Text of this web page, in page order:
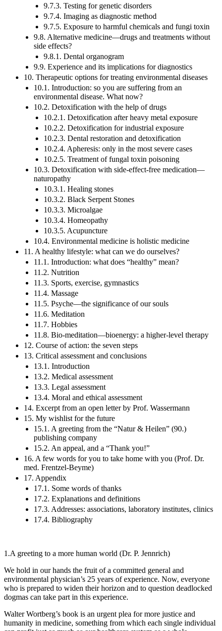
9.7.3. Testing for genetic disorders
9.7.4. Imaging as diagnostic method
9.7.5. Exposure to harmful chemicals and fungi toxin
9.8. Alternative medicine—drugs and treatments without
side effects?
9.8.1. Dental organogram
9.9. Experience and its implications for diagnostics
10. Therapeutic options for treating environmental diseases
10.1. Introduction: so you are suffering from an
environmental disease. What now?
10.2. Detoxification with the help of drugs
10.2.1. Detoxification after heavy metal exposure
10.2.2. Detoxification for industrial exposure
10.2.3. Dental restoration and detoxification
10.2.4. Apheresis: only in the most severe cases
10.2.5. Treatment of fungal toxin poisoning
10.3. Detoxification with side-effect-free medication—
naturopathy
10.3.1. Healing stones
10.3.2. Black Serpent Stones
10.3.3. Microalgae
10.3.4. Homeopathy
10.3.5. Acupuncture
10.4. Environmental medicine is holistic medicine
11. A healthy lifestyle: what can we do ourselves?
11.1. Introduction: what does “healthy” mean?
11.2. Nutrition
11.3. Sports, exercise, gymnastics
11.4. Massage
11.5. Psyche—the significance of our souls
11.6. Meditation
11.7. Hobbies
11.8. Bio-meditation—bioenergy: a higher-level therapy
12. Course of action: the seven steps
13. Critical assessment and conclusions
13.1. Introduction
13.2. Medical assessment
13.3. Legal assessment
13.4. Moral and ethical assessment
14. Excerpt from an open letter by Prof. Wassermann
15. My wishlist for the future
15.1. A greeting from the “Natur & Heilen” (90.)
publishing company
15.2. An appeal, and a “Thank you!”
16. A few words for you to take home with you (Prof. Dr.
med. Frentzel-Beyme)
17. Appendix
17.1. Some words of thanks
17.2. Explanations and definitions
17.3. Addresses: associations, laboratory institutes, clinics
17.4. Bibliography
1.A greeting to a more human world (Dr. P. Jennrich)
We hold in our hands the fruit of a committed general and
environmental physician’s 25 years of experience. Now, everyone
who is prepared to widen their horizon and to question deadlocked
dogmas can take part in this experience.
Walter Wortberg’s book is an urgent plea for more justice and
humanity in medicine, something from which each single individual